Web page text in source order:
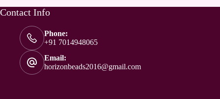
Contact Info
Phone:
+91 7014948065
Email:
horizonbeads2016@gmail.com